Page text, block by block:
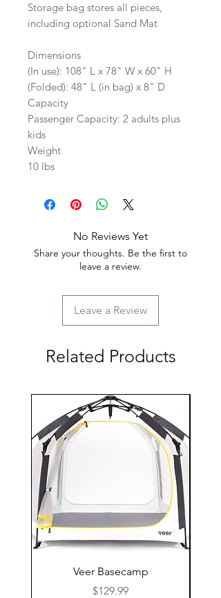
Storage bag stores all pieces,
including optional Sand Mat
Dimensions
(In use): 108" L x 78" W x 60" H
(Folded): 48" L (in bag) x 8" D
Capacity
Passenger Capacity: 2 adults plus
kids
Weight
10 lbs
No Reviews Yet
Share your thoughts. Be the first to
leave a review.
Leave a Review
Related Products
Veer Basecamp
Price
$129.99